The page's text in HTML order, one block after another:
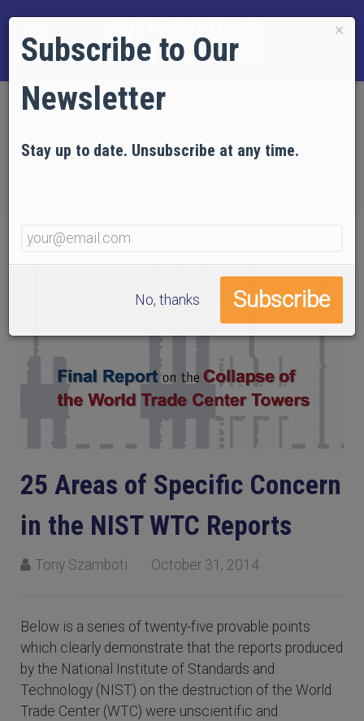
25 Areas of Specific Concern in the NIST WTC
25 Areas of Specific Concern
in the NIST WTC Reports
Tony Szamboti October 31, 2014
Below is a series of twenty-five provable points
which clearly demonstrate that the reports produced
by the National Institute of Standards and
Technology (NIST) on the destruction of the World
Trade Center (WTC) were unscientific and
×
Subscribe to Our
Newsletter
Stay up to date. Unsubscribe at any time.
No, thanks